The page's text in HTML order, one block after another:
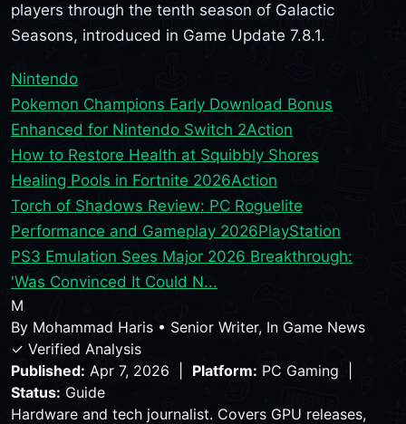
players through the tenth season of Galactic
Seasons, introduced in Game Update 7.8.1.
Nintendo
Pokemon Champions Early Download Bonus
Enhanced for Nintendo Switch 2Action
How to Restore Health at Squibbly Shores
Healing Pools in Fortnite 2026Action
Torch of Shadows Review: PC Roguelite
Performance and Gameplay 2026PlayStation
PS3 Emulation Sees Major 2026 Breakthrough:
'Was Convinced It Could N...
M
By Mohammad Haris • Senior Writer, In Game News
✓ Verified Analysis
Published: Apr 7, 2026 | Platform: PC Gaming |
Status: Guide
Hardware and tech journalist. Covers GPU releases,